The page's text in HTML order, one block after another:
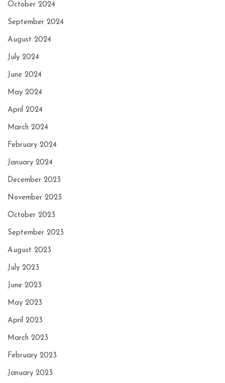
October 2024
September 2024
August 2024
July 2024
June 2024
May 2024
April 2024
March 2024
February 2024
January 2024
December 2023
November 2023
October 2023
September 2023
August 2023
July 2023
June 2023
May 2023
April 2023
March 2023
February 2023
January 2023